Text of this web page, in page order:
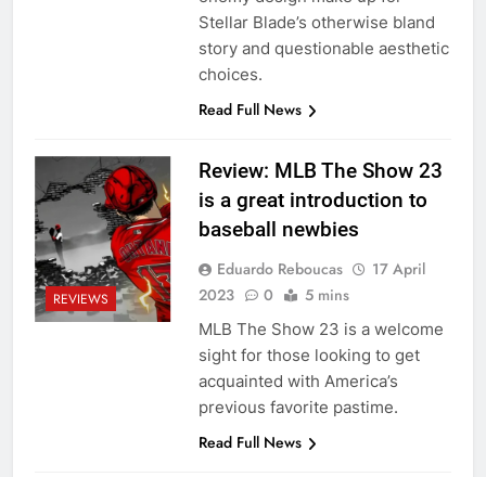
Stellar Blade’s otherwise bland
story and questionable aesthetic
choices.
Read Full News
REVIEWS
Review: MLB The Show 23
is a great introduction to
baseball newbies
Eduardo Reboucas
17 April
2023
0 5 mins
MLB The Show 23 is a welcome
sight for those looking to get
acquainted with America’s
previous favorite pastime.
Read Full News